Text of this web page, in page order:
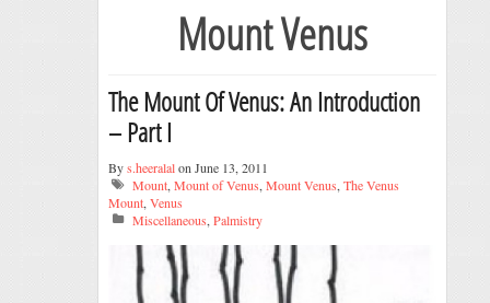
Mount Venus
The Mount Of Venus: An Introduction
– Part I
Bys.heeralalon June 13, 2011
Mount, Mount of Venus, Mount Venus, The Venus
Mount, Venus
Miscellaneous, Palmistry